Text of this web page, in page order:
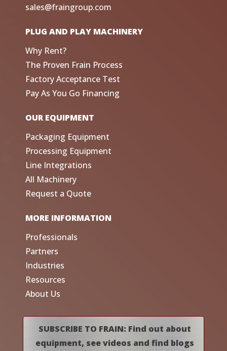
sales@fraingroup.com
PLUG AND PLAY MACHINERY
Why Rent?
The Proven Frain Process
Factory Acceptance Test
Pay As You Go Financing
OUR EQUIPMENT
Packaging Equipment
Processing Equipment
Line Integrations
All Machinery
Request a Quote
MORE INFORMATION
Professionals
Partners
Industries
Resources
About Us
SUBSCRIBE TO FRAIN: Find out about
equipment, see videos and find blogs